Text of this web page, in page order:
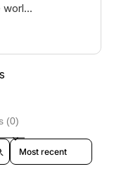
worl...
(0)
Sort reviews by